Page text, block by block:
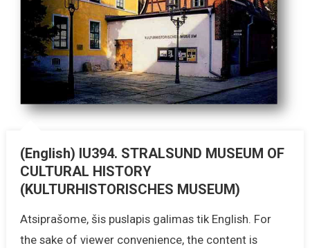
(English) IU394. STRALSUND MUSEUM OF
CULTURAL HISTORY
(KULTURHISTORISCHES MUSEUM)
Atsiprašome, šis puslapis galimas tik English. For
the sake of viewer convenience, the content is